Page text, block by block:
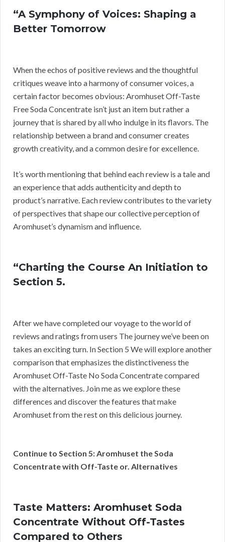
“A Symphony of Voices: Shaping a
Better Tomorrow
When the echos of positive reviews and the thoughtful
critiques weave into a harmony of consumer voices, a
certain factor becomes obvious: Aromhuset Off-Taste
Free Soda Concentrate isn’t just an item but rather a
journey that is shared by all who indulge in its flavors. The
relationship between a brand and consumer creates
growth creativity, and a common desire for excellence.
It’s worth mentioning that behind each review is a tale and
an experience that adds authenticity and depth to
product’s narrative. Each review contributes to the variety
of perspectives that shape our collective perception of
Aromhuset’s dynamism and influence.
“Charting the Course An Initiation to
Section 5.
After we have completed our voyage to the world of
reviews and ratings from users The journey we’ve been on
takes an exciting turn. In Section 5 We will explore another
comparison that emphasizes the distinctiveness the
Aromhuset Off-Taste No Soda Concentrate compared
with the alternatives. Join me as we explore these
differences and discover the features that make
Aromhuset from the rest on this delicious journey.
Continue to Section 5: Aromhuset the Soda
Concentrate with Off-Taste or. Alternatives
Taste Matters: Aromhuset Soda
Concentrate Without Off-Tastes
Compared to Others